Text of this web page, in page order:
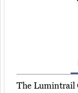
The Lumintrail